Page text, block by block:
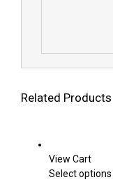
Related Products
View Cart
Select options